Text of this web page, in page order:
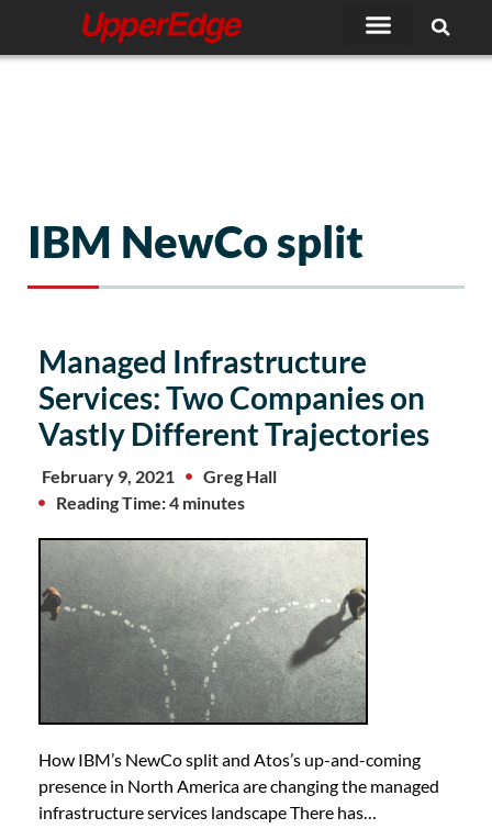
content
IBM NewCo split
Managed Infrastructure
Services: Two Companies on
Vastly Different Trajectories
February 9, 2021
Greg Hall
Reading Time: 4 minutes
How IBM’s NewCo split and Atos’s up-and-coming
presence in North America are changing the managed
infrastructure services landscape There has…